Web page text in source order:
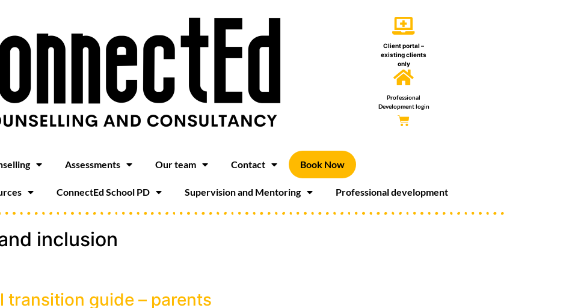
Client portal –
existing clients
only
Professional
Development login
Assessments Our team Contact Book Now
ConnectEd School PD Supervision and Mentoring Professional development
inclusion
guide – parents